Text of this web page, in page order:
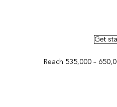
Get
Reach 535,000 –